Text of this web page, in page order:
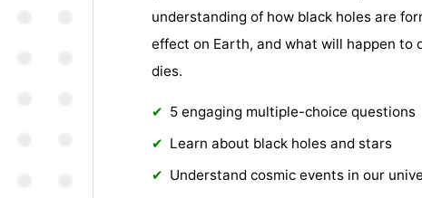
understanding of how black holes are
effect on Earth, and what will happen to
dies.
5 engaging multiple-choice questions
Learn about black holes and stars
Understand cosmic events in our